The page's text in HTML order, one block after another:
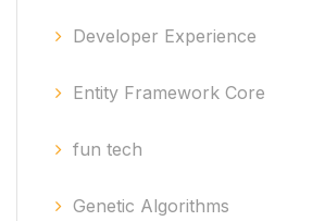
Developer Experience
Entity Framework Core
fun tech
Genetic Algorithms